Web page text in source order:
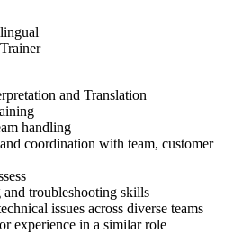
and Translation
handling
coordination with team, customer
troubleshooting skills
issues across diverse teams
experience in a similar role